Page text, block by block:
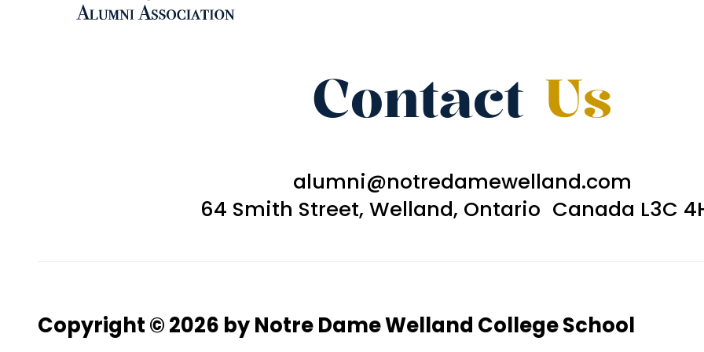
Contact Us
alumni@notredamewelland.com
64 Smith Street, Welland, Ontario Canada L3C
Copyright © 2026 by Notre Dame Welland College School